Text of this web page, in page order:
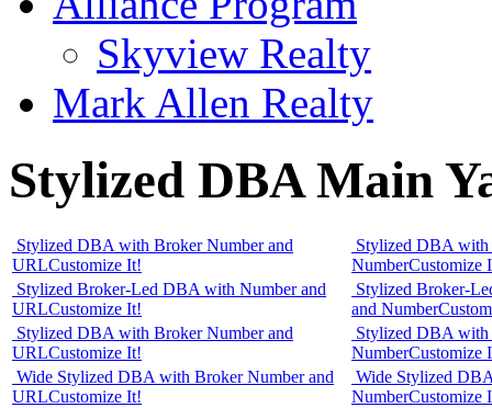
Skyview Realty
Mark Allen Realty
Stylized DBA Main
Stylized DBA with Broker Number and
URLCustomize It!
Stylized DBA with
NumberCustomize
Stylized Broker-Led DBA with Number and
URLCustomize It!
Stylized Broker-
and Number
Stylized DBA with Broker Number and
URLCustomize It!
Stylized DBA with
NumberCustomize
Wide Stylized DBA with Broker Number and
URLCustomize It!
Wide Stylized
NumberCustomize